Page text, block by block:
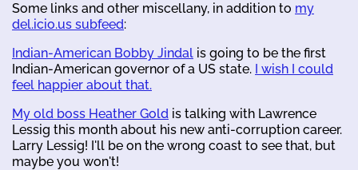
Some links and other miscellany, in addition to my
del.icio.us subfeed:
Indian-American Bobby Jindal is going to be the first
Indian-American governor of a US state. I wish I could
feel happier about that.
My old boss Heather Gold is talking with Lawrence
Lessig this month about his new anti-corruption career.
Larry Lessig! I'll be on the wrong coast to see that, but
maybe you won't!